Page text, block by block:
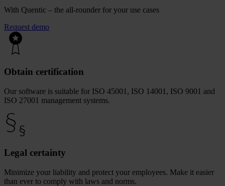
With Quentic – the all-rounder for your use cases
Request demo
Obtain certification
Our software is suitable for ISO 45001, ISO 14001, ISO 9001 and
ISO 27001 management systems.
Legal certainty
Minimize your liability and protect your employees. Make it easier
than ever to comply with laws and norms.